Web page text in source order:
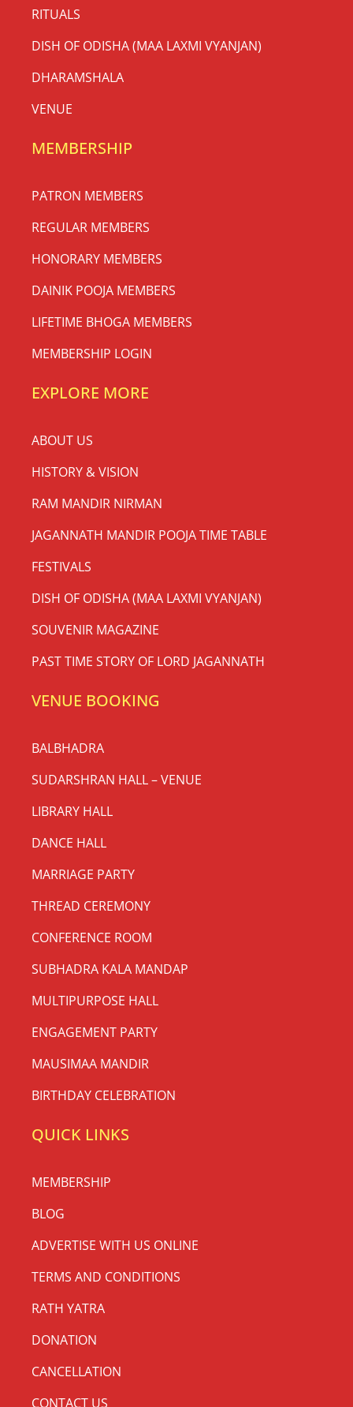
RITUALS
DISH OF ODISHA (MAA LAXMI VYANJAN)
DHARAMSHALA
VENUE
MEMBERSHIP
PATRON MEMBERS
REGULAR MEMBERS
HONORARY MEMBERS
DAINIK POOJA MEMBERS
LIFETIME BHOGA MEMBERS
MEMBERSHIP LOGIN
EXPLORE MORE
ABOUT US
HISTORY & VISION
RAM MANDIR NIRMAN
JAGANNATH MANDIR POOJA TIME TABLE
FESTIVALS
DISH OF ODISHA (MAA LAXMI VYANJAN)
SOUVENIR MAGAZINE
PAST TIME STORY OF LORD JAGANNATH
VENUE BOOKING
BALBHADRA
SUDARSHRAN HALL – VENUE
LIBRARY HALL
DANCE HALL
MARRIAGE PARTY
THREAD CEREMONY
CONFERENCE ROOM
SUBHADRA KALA MANDAP
MULTIPURPOSE HALL
ENGAGEMENT PARTY
MAUSIMAA MANDIR
BIRTHDAY CELEBRATION
QUICK LINKS
MEMBERSHIP
BLOG
ADVERTISE WITH US ONLINE
TERMS AND CONDITIONS
RATH YATRA
DONATION
CANCELLATION
CONTACT US